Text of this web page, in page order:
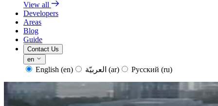
View all
Developers
Areas
Blog
Guide
Contact Us
en
English (en) (ar) Русский (ru)